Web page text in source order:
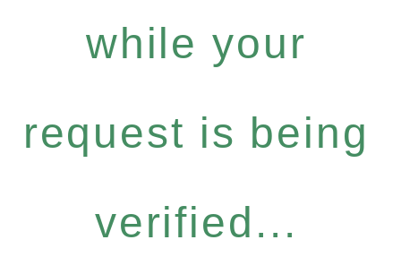
while your
request is being
verified...